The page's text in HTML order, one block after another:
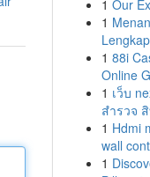
1 Our
1
1 88i
Online
1 เว็บ
สำรวจ
1 Hdmi
wall
1